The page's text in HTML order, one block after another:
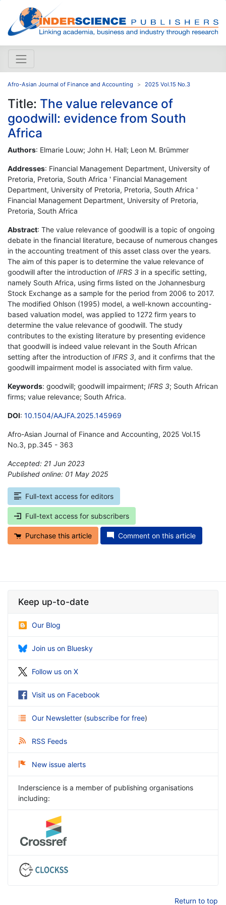
Afro-Asian Journal of Finance and Accounting 2025 Vol.15 No.3
Title: The value relevance of
goodwill: evidence from South
Africa
Authors: Elmarie Louw; John H. Hall; Leon M. Brümmer
Addresses: Financial Management Department, University of
Pretoria, Pretoria, South Africa ' Financial Management
Department, University of Pretoria, Pretoria, South Africa '
Financial Management Department, University of Pretoria,
Pretoria, South Africa
Abstract: The value relevance of goodwill is a topic of ongoing
debate in the financial literature, because of numerous changes
in the accounting treatment of this asset class over the years.
The aim of this paper is to determine the value relevance of
goodwill after the introduction of IFRS 3 in a specific setting,
namely South Africa, using firms listed on the Johannesburg
Stock Exchange as a sample for the period from 2006 to 2017.
The modified Ohlson (1995) model, a well-known accounting-
based valuation model, was applied to 1272 firm years to
determine the value relevance of goodwill. The study
contributes to the existing literature by presenting evidence
that goodwill is indeed value relevant in the South African
setting after the introduction of IFRS 3, and it confirms that the
goodwill impairment model is associated with firm value.
Keywords: goodwill; goodwill impairment; IFRS 3; South African
firms; value relevance; South Africa.
DOI: 10.1504/AAJFA.2025.145969
Afro-Asian Journal of Finance and Accounting, 2025 Vol.15
No.3, pp.345 - 363
Accepted: 21 Jun 2023
Published online: 01 May 2025
Full-text access for editors
Full-text access for subscribers
Purchase this article Comment on this article
Keep up-to-date
Our Blog
Join us on Bluesky
Follow us on X
Visit us on Facebook
Our Newsletter (subscribe for free)
RSS Feeds
New issue alerts
Inderscience is a member of publishing organisations
including:
Return to top